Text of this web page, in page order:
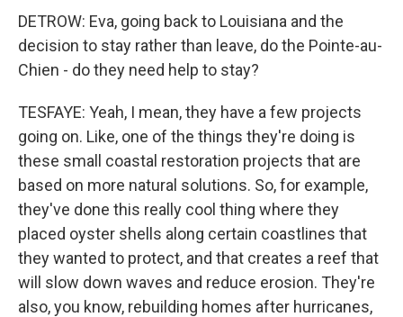
DETROW: Eva, going back to Louisiana and the
decision to stay rather than leave, do the Pointe-au-
Chien - do they need help to stay?
TESFAYE: Yeah, I mean, they have a few projects
going on. Like, one of the things they're doing is
these small coastal restoration projects that are
based on more natural solutions. So, for example,
they've done this really cool thing where they
placed oyster shells along certain coastlines that
they wanted to protect, and that creates a reef that
will slow down waves and reduce erosion. They're
also, you know, rebuilding homes after hurricanes,